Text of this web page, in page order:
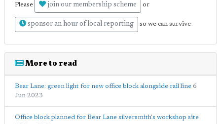
Please join our membership scheme or
sponsor an hour of local reporting so we can survive
More to read
Bear Lane: green light for new office block alongside rail line 6
Jun 2023
Office block planned for Bear Lane silversmith's workshop site